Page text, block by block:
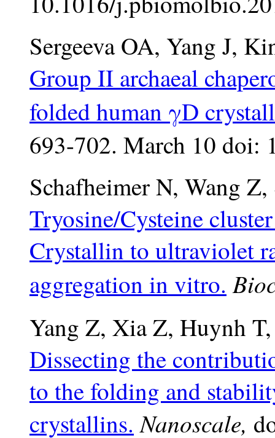
Sergeeva OA, Yang J,
Group II archaeal
folded human γD
693-702. March 10 doi:
Schafheimer N, Wang
Tryosine/Cysteine
Crystallin to ultraviolet
aggregation in vitro.
Yang Z, Xia Z, Huynh
Dissecting the
to the folding and
crystallins. Nanoscale,